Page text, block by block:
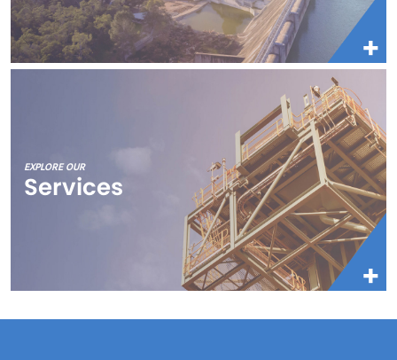
EXPLORE OUR
Services